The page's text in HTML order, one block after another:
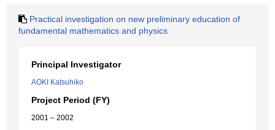
Practical investigation on new preliminary education of
fundamental mathematics and physics
Principal Investigator
AOKI Katsuhiko
Project Period (FY)
2001 – 2002